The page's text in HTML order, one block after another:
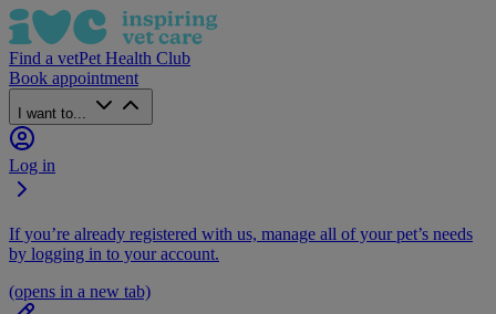
Find a vetPet Health Club
Book appointment
I want to...
Log in
If you’re already registered with us, manage all of your pet’s needs
by logging in to your account.
(opens in a new tab)